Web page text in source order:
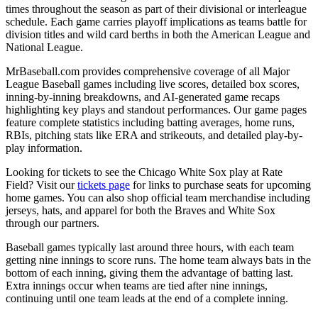
times throughout the season as part of their divisional or interleague
schedule. Each game carries playoff implications as teams battle for
division titles and wild card berths in both the American League and
National League.
MrBaseball.com provides comprehensive coverage of all Major
League Baseball games including live scores, detailed box scores,
inning-by-inning breakdowns, and AI-generated game recaps
highlighting key plays and standout performances. Our game pages
feature complete statistics including batting averages, home runs,
RBIs, pitching stats like ERA and strikeouts, and detailed play-by-
play information.
Looking for tickets to see the Chicago White Sox play at Rate
Field? Visit ourtickets page for links to purchase seats for upcoming
home games. You can also shop official team merchandise including
jerseys, hats, and apparel for both the Braves and White Sox
through our partners.
Baseball games typically last around three hours, with each team
getting nine innings to score runs. The home team always bats in the
bottom of each inning, giving them the advantage of batting last.
Extra innings occur when teams are tied after nine innings,
continuing until one team leads at the end of a complete inning.